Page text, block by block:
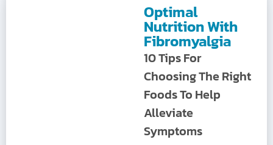
Optimal
Nutrition With
Fibromyalgia
10 Tips For
Choosing The Right
Foods To Help
Alleviate
Symptoms